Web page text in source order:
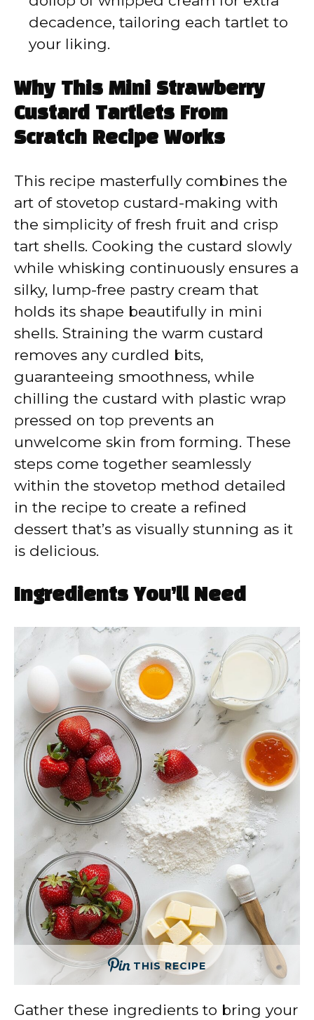
decadence, tailoring each tartlet to
your liking.
Why This Mini Strawberry
Custard Tartlets From
Scratch Recipe Works
This recipe masterfully combines the
art of stovetop custard-making with
the simplicity of fresh fruit and crisp
tart shells. Cooking the custard slowly
while whisking continuously ensures a
silky, lump-free pastry cream that
holds its shape beautifully in mini
shells. Straining the warm custard
removes any curdled bits,
guaranteeing smoothness, while
chilling the custard with plastic wrap
pressed on top prevents an
unwelcome skin from forming. These
steps come together seamlessly
within the stovetop method detailed
in the recipe to create a refined
dessert that’s as visually stunning as it
is delicious.
Ingredients You’ll Need
THIS RECIPE
Gather these ingredients to bring your